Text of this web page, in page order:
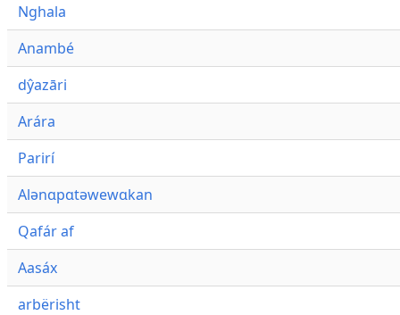
Nghala
Anambé
dŷazāri
Arára
Parirí
Alənɑpɑtəwewɑkan
Qafár af
Aasáx
arbërisht